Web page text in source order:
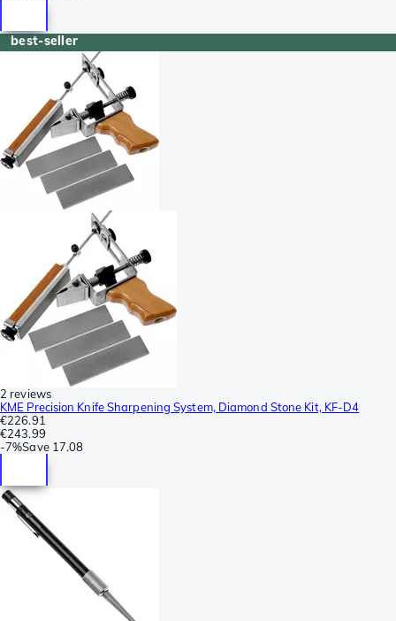
best-seller
2 reviews
KME Precision Knife Sharpening System, Diamond Stone Kit, KF-D4
€226.91
€243.99
-7%Save 17.08